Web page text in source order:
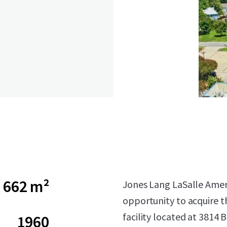
662 m²
1960
Jones Lang LaSalle
opportunity to acquire
facility located at 3814